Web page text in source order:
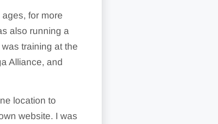
for more
also running a
training at the
Alliance, and
location to
website. I was